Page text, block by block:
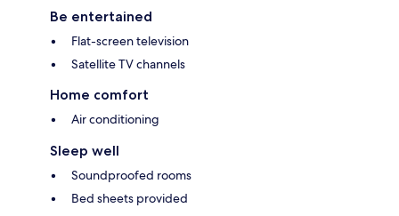
Be entertained
Flat-screen television
Satellite TV channels
Home comfort
Air conditioning
Sleep well
Soundproofed rooms
Bed sheets provided